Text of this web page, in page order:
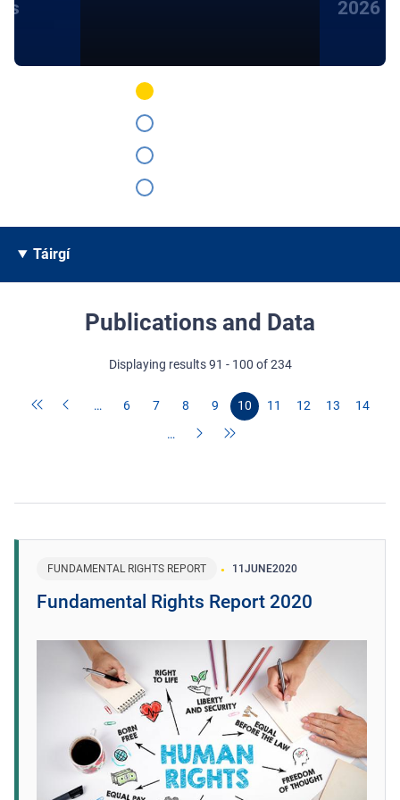
2026
Táirgí
Publications and Data
Displaying results 91 - 100 of 234
… 6 7 8 9 10 11 12 13
14
…
FUNDAMENTAL RIGHTS REPORT 11 JUNE2020
Fundamental Rights Report 2020